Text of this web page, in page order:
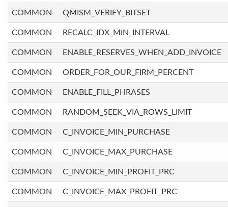
COMMON QMISM_VERIFY_BITSET
COMMON RECALC_IDX_MIN_INTERVAL
COMMON ENABLE_RESERVES_WHEN_ADD_INVOICE
COMMON ORDER_FOR_OUR_FIRM_PERCENT
COMMON ENABLE_FILL_PHRASES
COMMON RANDOM_SEEK_VIA_ROWS_LIMIT
COMMON C_INVOICE_MIN_PURCHASE
COMMON C_INVOICE_MAX_PURCHASE
COMMON C_INVOICE_MIN_PROFIT_PRC
COMMON C_INVOICE_MAX_PROFIT_PRC